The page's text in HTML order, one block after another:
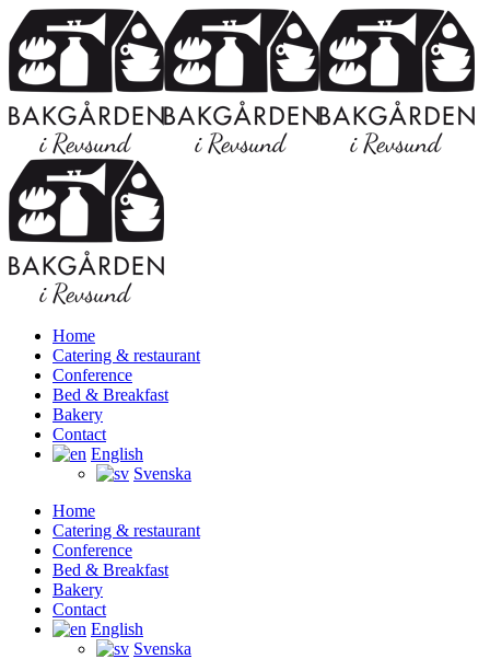
Home
Catering & restaurant
Conference
Bed & Breakfast
Bakery
Contact
English
Svenska
Home
Catering & restaurant
Conference
Bed & Breakfast
Bakery
Contact
English
Svenska